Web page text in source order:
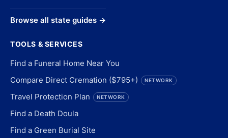
Browse all state guides →
TOOLS & SERVICES
Find a Funeral Home Near You
Compare Direct Cremation ($795+)
NETWORK
Travel Protection Plan NETWORK
Find a Death Doula
Find a Green Burial Site